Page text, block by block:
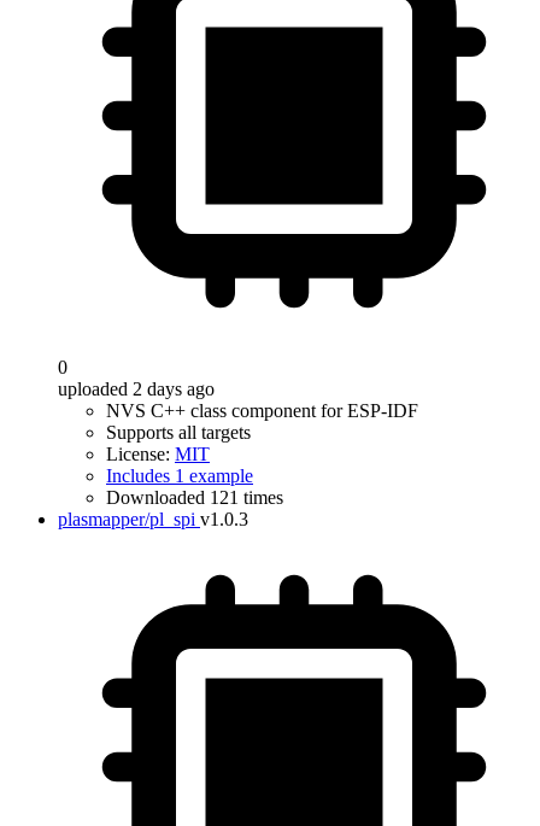
0
uploaded 2 days ago
NVS C++ class component for ESP-IDF
Supports all targets
License: MIT
Includes 1 example
Downloaded 121 times
plasmapper/pl_spi v1.0.3